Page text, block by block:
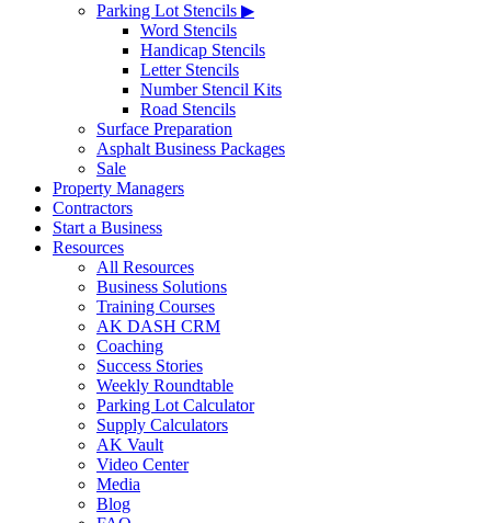
Parking Lot Stencils ▶
Word Stencils
Handicap Stencils
Letter Stencils
Number Stencil Kits
Road Stencils
Surface Preparation
Asphalt Business Packages
Sale
Property Managers
Contractors
Start a Business
Resources
All Resources
Business Solutions
Training Courses
AK DASH CRM
Coaching
Success Stories
Weekly Roundtable
Parking Lot Calculator
Supply Calculators
AK Vault
Video Center
Media
Blog